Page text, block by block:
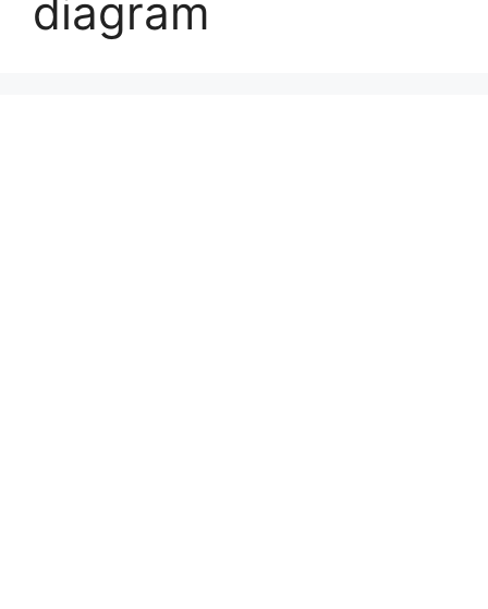
diagram